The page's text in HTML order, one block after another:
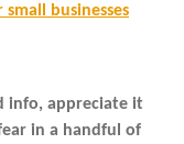
businesses
info, appreciate it
in a handful of